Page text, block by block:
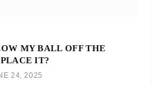
MY BALL OFF THE
IT?
24, 2025